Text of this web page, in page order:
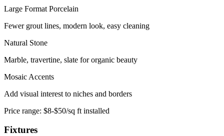
Large Format Porcelain
Fewer grout lines, modern look, easy cleaning
Natural Stone
Marble, travertine, slate for organic beauty
Mosaic Accents
Add visual interest to niches and borders
Price range: $8-$50/sq ft installed
Fixtures